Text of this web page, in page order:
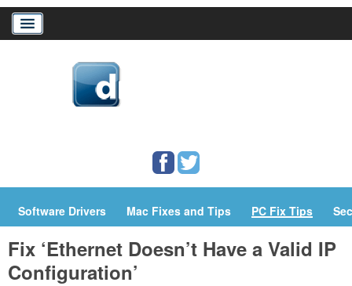
Download Drivers
Software Drivers Mac Fixes and Tips PC Fix Tips
Fix ‘Ethernet Doesn’t Have a Valid IP
Configuration’